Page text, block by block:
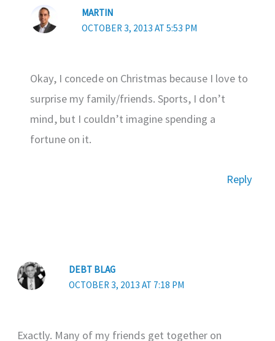
MARTIN
OCTOBER 3, 2013 AT 5:53 PM
Okay, I concede on Christmas because I love to
surprise my family/friends. Sports, I don’t
mind, but I couldn’t imagine spending a
fortune on it.
Reply
DEBT BLAG
OCTOBER 3, 2013 AT 7:18 PM
Exactly. Many of my friends get together on